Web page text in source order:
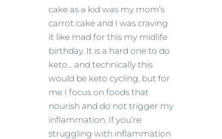
cake as a kid was my mom’s
carrot cake and I was craving
it like mad for this my midlife
birthday. It is a hard one to do
keto… and technically this
would be keto cycling, but for
me I focus on foods that
nourish and do not trigger my
inflammation. If you’re
struggling with inflammation